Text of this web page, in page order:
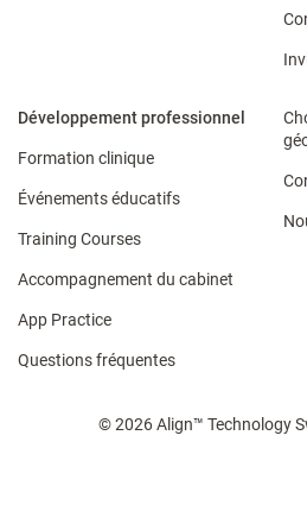
Développement professionnel
Formation clinique
Événements éducatifs
Training Courses
Accompagnement du cabinet​
App Practice
Questions fréquentes
© 2026 Align™ Technology